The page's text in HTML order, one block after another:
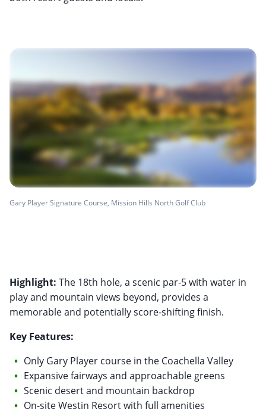
Gary Player Signature Course, Mission Hills North Golf Club
Highlight: The 18th hole, a scenic par-5 with water in
play and mountain views beyond, provides a
memorable and potentially score-shifting finish.
Key Features:
Only Gary Player course in the Coachella Valley
Expansive fairways and approachable greens
Scenic desert and mountain backdrop
On-site Westin Resort with full amenities